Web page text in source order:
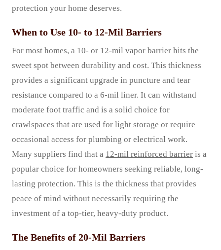
protection your home deserves.
When to Use 10- to 12-Mil Barriers
For most homes, a 10- or 12-mil vapor barrier hits the
sweet spot between durability and cost. This thickness
provides a significant upgrade in puncture and tear
resistance compared to a 6-mil liner. It can withstand
moderate foot traffic and is a solid choice for
crawlspaces that are used for light storage or require
occasional access for plumbing or electrical work.
Many suppliers find that a 12-mil reinforced barrier is a
popular choice for homeowners seeking reliable, long-
lasting protection. This is the thickness that provides
peace of mind without necessarily requiring the
investment of a top-tier, heavy-duty product.
The Benefits of 20-Mil Barriers